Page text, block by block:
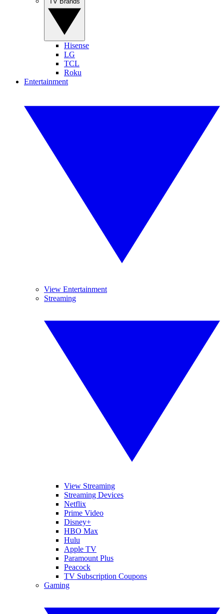
Hisense
LG
TCL
Roku
Entertainment
View Entertainment
Streaming
View Streaming
Streaming Devices
Netflix
Prime Video
Disney+
HBO Max
Hulu
Apple TV
Paramount Plus
Peacock
TV Subscription Coupons
Gaming